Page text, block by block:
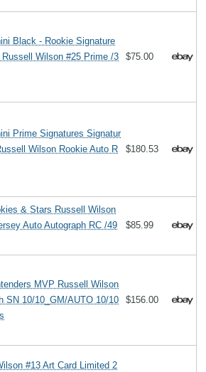
Black - Rookie Signature
Russell Wilson #25 Prime /3
$75.00
Prime Signatures Signatur
Wilson Rookie Auto R
$180.53
& Stars Russell Wilson
Auto Autograph RC /49
$85.99
MVP Russell Wilson
SN 10/10_GM/AUTO 10/10
$156.00
#13 Art Card Limited 2